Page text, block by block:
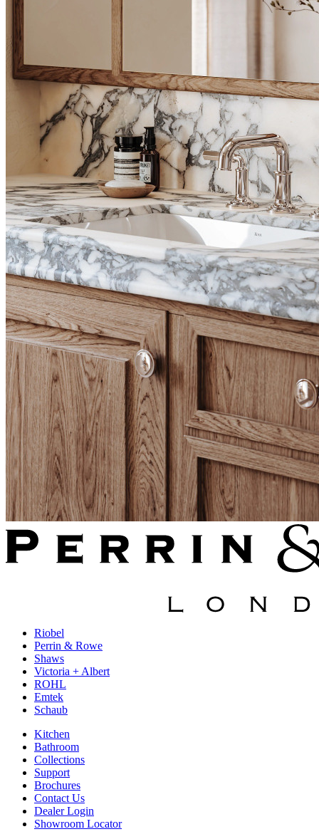
Riobel
Perrin & Rowe
Shaws
Victoria + Albert
ROHL
Emtek
Schaub
Kitchen
Bathroom
Collections
Support
Brochures
Contact Us
Dealer Login
Showroom Locator